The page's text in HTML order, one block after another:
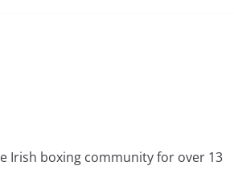
Irish boxing community for over 13